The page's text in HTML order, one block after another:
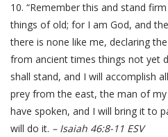
10. “Remember this and stand
things of old; for I am God, and
there is none like me, declaring
from ancient times things not yet
shall stand, and I will accomplish
prey from the east, the man of
have spoken, and I will bring it to
will do it. – Isaiah 46:8-11 ESV